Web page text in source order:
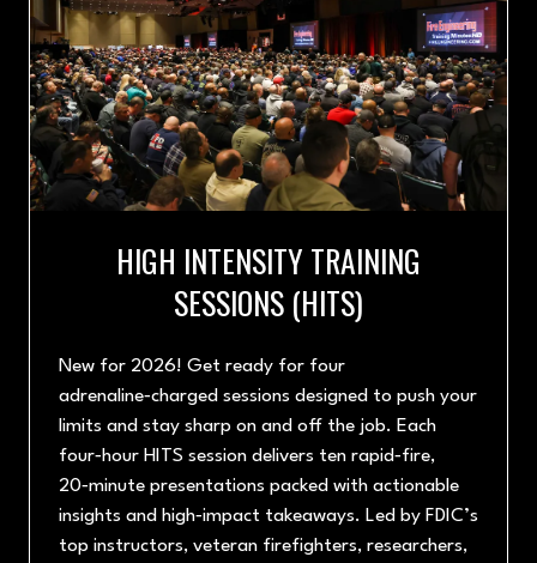
HIGH INTENSITY TRAINING
SESSIONS (HITS)
New for 2026! Get ready for four
adrenaline‑charged sessions designed to push your
limits and stay sharp on and off the job. Each
four‑hour HITS session delivers ten rapid‑fire,
20‑minute presentations packed with actionable
insights and high‑impact takeaways. Led by FDIC’s
top instructors, veteran firefighters, researchers,